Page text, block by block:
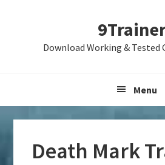
Download Working & Tested
Menu
Death Mark